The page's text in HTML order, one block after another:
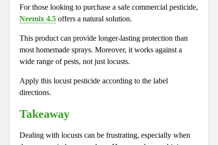
For those looking to purchase a safe commercial pesticide,
Neemix 4.5 offers a natural solution.
This product can provide longer-lasting protection than
most homemade sprays. Moreover, it works against a
wide range of pests, not just locusts.
Apply this locust pesticide according to the label
directions.
Takeaway
Dealing with locusts can be frustrating, especially when